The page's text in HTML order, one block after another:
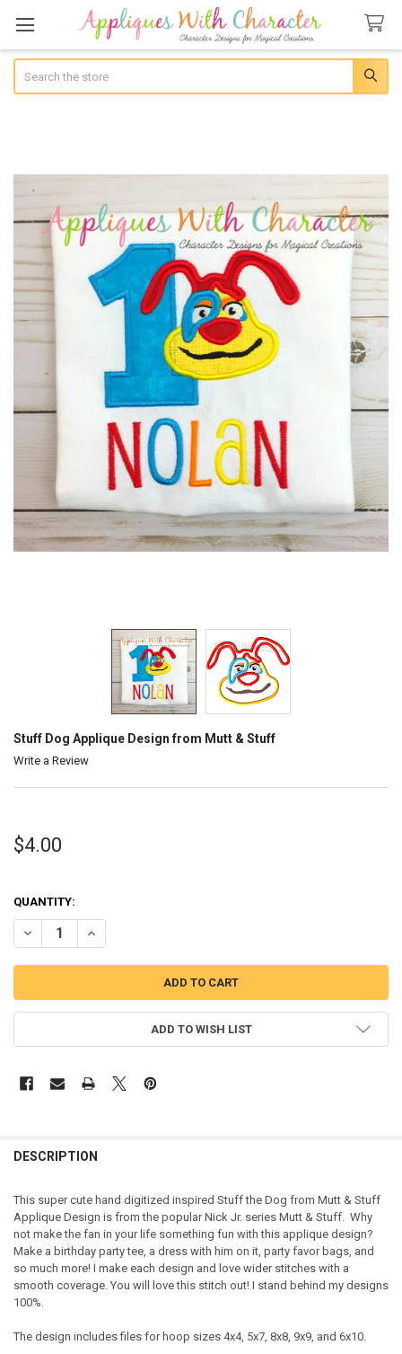
Stuff Dog Applique Design from Mutt & Stuff
Write a Review
$4.00
QUANTITY:
DECREASE QUANTITY OF STUFF DOG APPLIQUE DESIGN FROM MUTT
INCREASE QUANTITY OF STUFF DOG APPLIQUE DESIGN
ADD TO WISH LIST
DESCRIPTION
This super cute hand digitized inspired Stuff the Dog from Mutt & Stuff
Applique Design is from the popular Nick Jr. series Mutt & Stuff. Why
not make the fan in your life something fun with this applique design?
Make a birthday party tee, a dress with him on it, party favor bags, and
so much more! I make each design and love wider stitches with a
smooth coverage. You will love this stitch out! I stand behind my designs
100%.
The design includes files for hoop sizes 4x4, 5x7, 8x8, 9x9, and 6x10.